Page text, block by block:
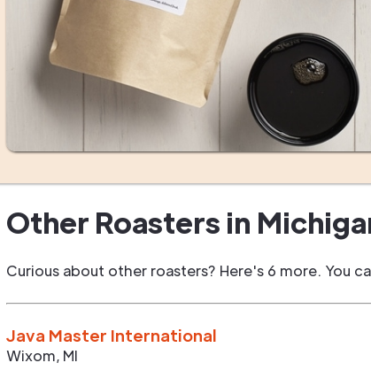
Other Roasters in
Curious about other roasters? Here's 6 more. You
Java Master International
Wixom, MI